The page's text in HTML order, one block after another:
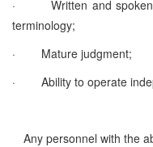
·
Written and
terminology;
·
Mature judgment;
·
Ability to operate
Any personnel with the